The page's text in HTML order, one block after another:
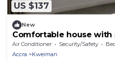
US $137
New
Comfortable house with
garden
Air Conditioner Security/Safety
Accra
Kweiman